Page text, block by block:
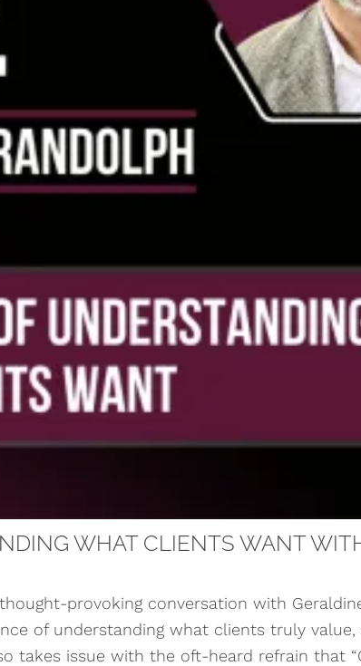
WHAT CLIENTS WANT
provoking conversation with
of understanding what clients truly
takes issue with the oft-heard refrain that